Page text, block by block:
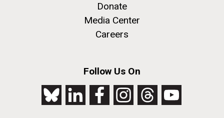
Donate
Media Center
Careers
Follow Us On